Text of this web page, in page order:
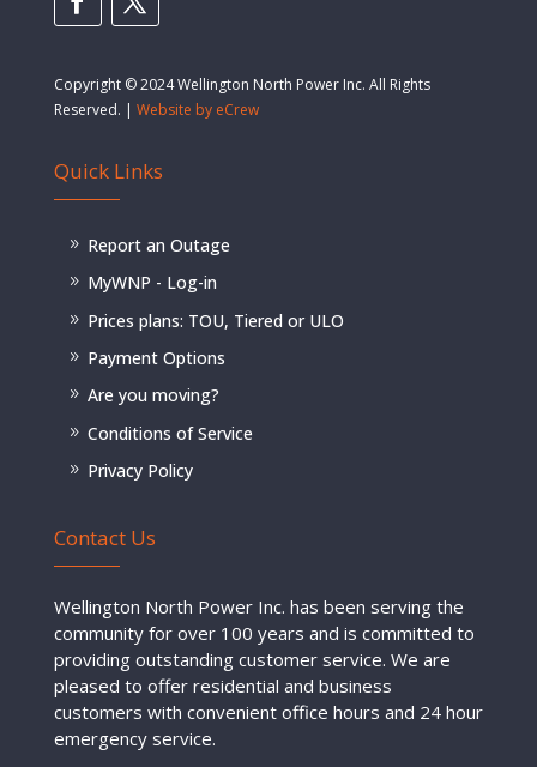
Copyright © 2024 Wellington North Power Inc. All Rights
Reserved. | Website by eCrew
Quick Links
Report an Outage
MyWNP - Log-in
Prices plans: TOU, Tiered or ULO
Payment Options
Are you moving?
Conditions of Service
Privacy Policy
Contact Us
Wellington North Power Inc. has been serving the
community for over 100 years and is committed to
providing outstanding customer service. We are
pleased to offer residential and business
customers with convenient office hours and 24 hour
emergency service.